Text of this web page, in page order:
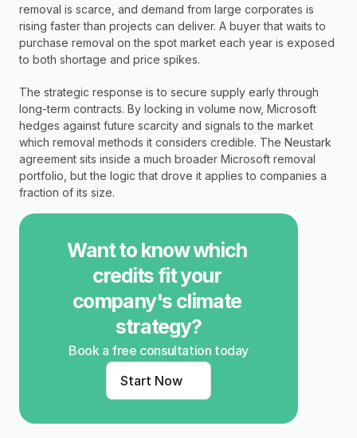
removal is scarce, and demand from large corporates is
rising faster than projects can deliver. A buyer that waits to
purchase removal on the spot market each year is exposed
to both shortage and price spikes.
The strategic response is to secure supply early through
long-term contracts. By locking in volume now, Microsoft
hedges against future scarcity and signals to the market
which removal methods it considers credible. The Neustark
agreement sits inside a much broader Microsoft removal
portfolio, but the logic that drove it applies to companies a
fraction of its size.
Want to know which
credits fit your
company's climate
strategy?
Book a free consultation today
Start Now